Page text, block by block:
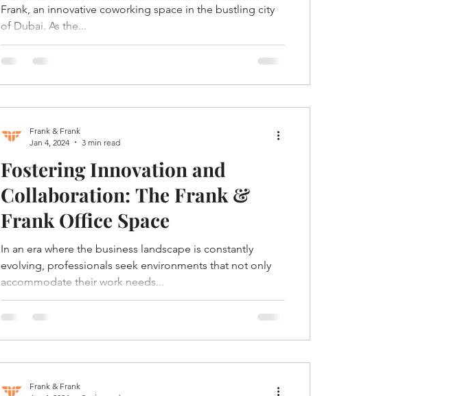
Frank, an innovative coworking space in the bustling city
of Dubai. As the...
Fostering Innovation and
Collaboration: The Frank &
Frank Office Space
In an era where the business landscape is constantly
evolving, professionals seek environments that not only
accommodate their work needs...
Frank & Frank
Jan 4, 2024
3 min read
Frank & Frank